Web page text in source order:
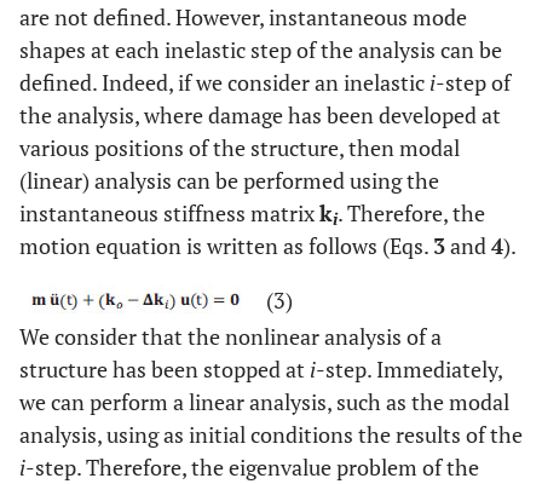
are not defined. However, instantaneous mode
shapes at each inelastic step of the analysis can be
defined. Indeed, if we consider an inelastic i-step of
the analysis, where damage has been developed at
various positions of the structure, then modal
(linear) analysis can be performed using the
instantaneous stiffness matrixki. Therefore, the
motion equation is written as follows (Eqs. 3and4).
(3)
We consider that the nonlinear analysis of a
structure has been stopped at i-step. Immediately,
we can perform a linear analysis, such as the modal
analysis, using as initial conditions the results of the
i-step. Therefore, the eigenvalue problem of the